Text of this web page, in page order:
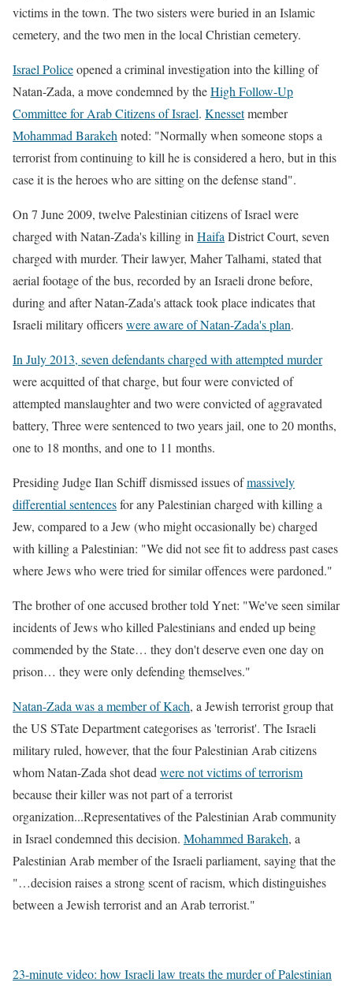
victims in the town. The two sisters were buried in an Islamic
cemetery, and the two men in the local Christian cemetery.
Israel Policeopened a criminal investigation into the killing of
Natan-Zada, a move condemned by theHigh Follow-Up
Committee for Arab Citizens of Israel. Knessetmember
Mohammad Barakeh noted: "Normally when someone stops a
terrorist from continuing to kill he is considered a hero, but in this
case it is the heroes who are sitting on the defense stand".
On 7 June 2009, twelve Palestinian citizens of Israel were
charged with Natan-Zada's killing in Haifa District Court, seven
charged with murder. Their lawyer, Maher Talhami, stated that
aerial footage of the bus, recorded by an Israeli drone before,
during and after Natan-Zada's attack took place indicates that
Israeli military officerswere aware of Natan-Zada's plan.
In July 2013, seven defendants charged with attempted murder
were acquitted of that charge, but four were convicted of
attempted manslaughter and two were convicted of aggravated
battery, Three were sentenced to two years jail, one to 20 months,
one to 18 months, and one to 11 months.
Presiding Judge Ilan Schiff dismissed issues ofmassively
differential sentencesfor any Palestinian charged with killing a
Jew, compared to a Jew (who might occasionally be) charged
with killing a Palestinian: "We did not see fit to address past cases
where Jews who were tried for similar offences were pardoned."
The brother of one accused brother told Ynet: "We've seen similar
incidents of Jews who killed Palestinians and ended up being
commended by the State… they don't deserve even one day on
prison… they were only defending themselves."
Natan-Zada was a member of Kach, a Jewish terrorist group that
the US STate Department categorises as 'terrorist'. The Israeli
military ruled, however, that the four Palestinian Arab citizens
whom Natan-Zada shot dead were not victims of terrorism
because their killer was not part of a terrorist
organization...Representatives of the Palestinian Arab community
in Israel condemned this decision. Mohammed Barakeh, a
Palestinian Arab member of the Israeli parliament, saying that the
"…decision raises a strong scent of racism, which distinguishes
between a Jewish terrorist and an Arab terrorist."
23-minute video: how Israeli law treats the murder of Palestinian